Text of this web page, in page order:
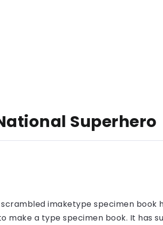
Superhero
imaketype specimen book
a type specimen book. It has